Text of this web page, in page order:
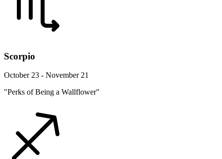
Scorpio
October 23 - November 21
"Perks of Being a Wallflower"